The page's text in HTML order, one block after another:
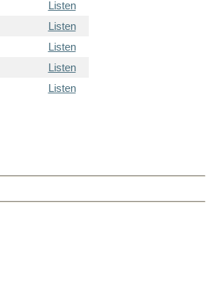
Listen
Listen
Listen
Listen
Listen